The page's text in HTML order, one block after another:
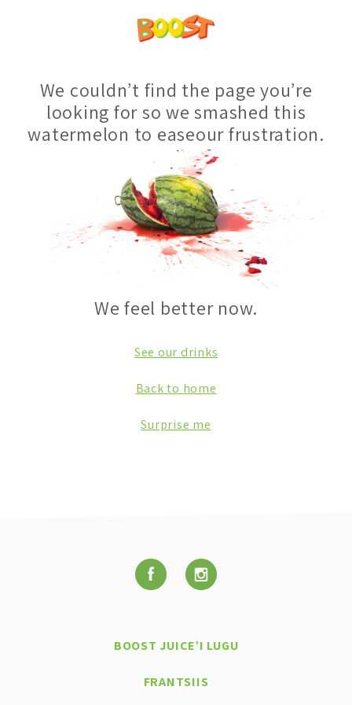
We couldn’t find the page you’re
looking for so we smashed this
watermelon to easeour frustration.
We feel better now.
See our drinks
Back to home
Surprise me
BOOST JUICE’I LUGU
FRANTSIIS